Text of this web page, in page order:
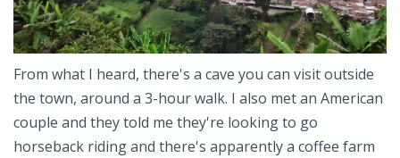
From what I heard, there's a cave you can visit outside
the town, around a 3-hour walk. I also met an American
couple and they told me they're looking to go
horseback riding and there's apparently a coffee farm